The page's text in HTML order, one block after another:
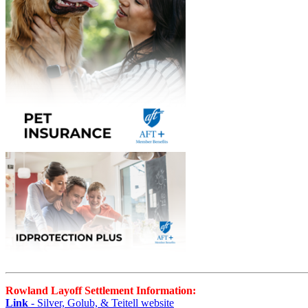
Rowland Layoff Settlement Information:
Link - Silver, Golub, & Teitell website